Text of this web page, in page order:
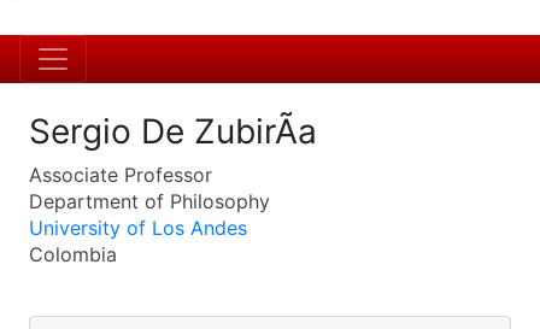
Sergio De ZubirÃ­a
Associate Professor
Department of Philosophy
University of Los Andes
Colombia